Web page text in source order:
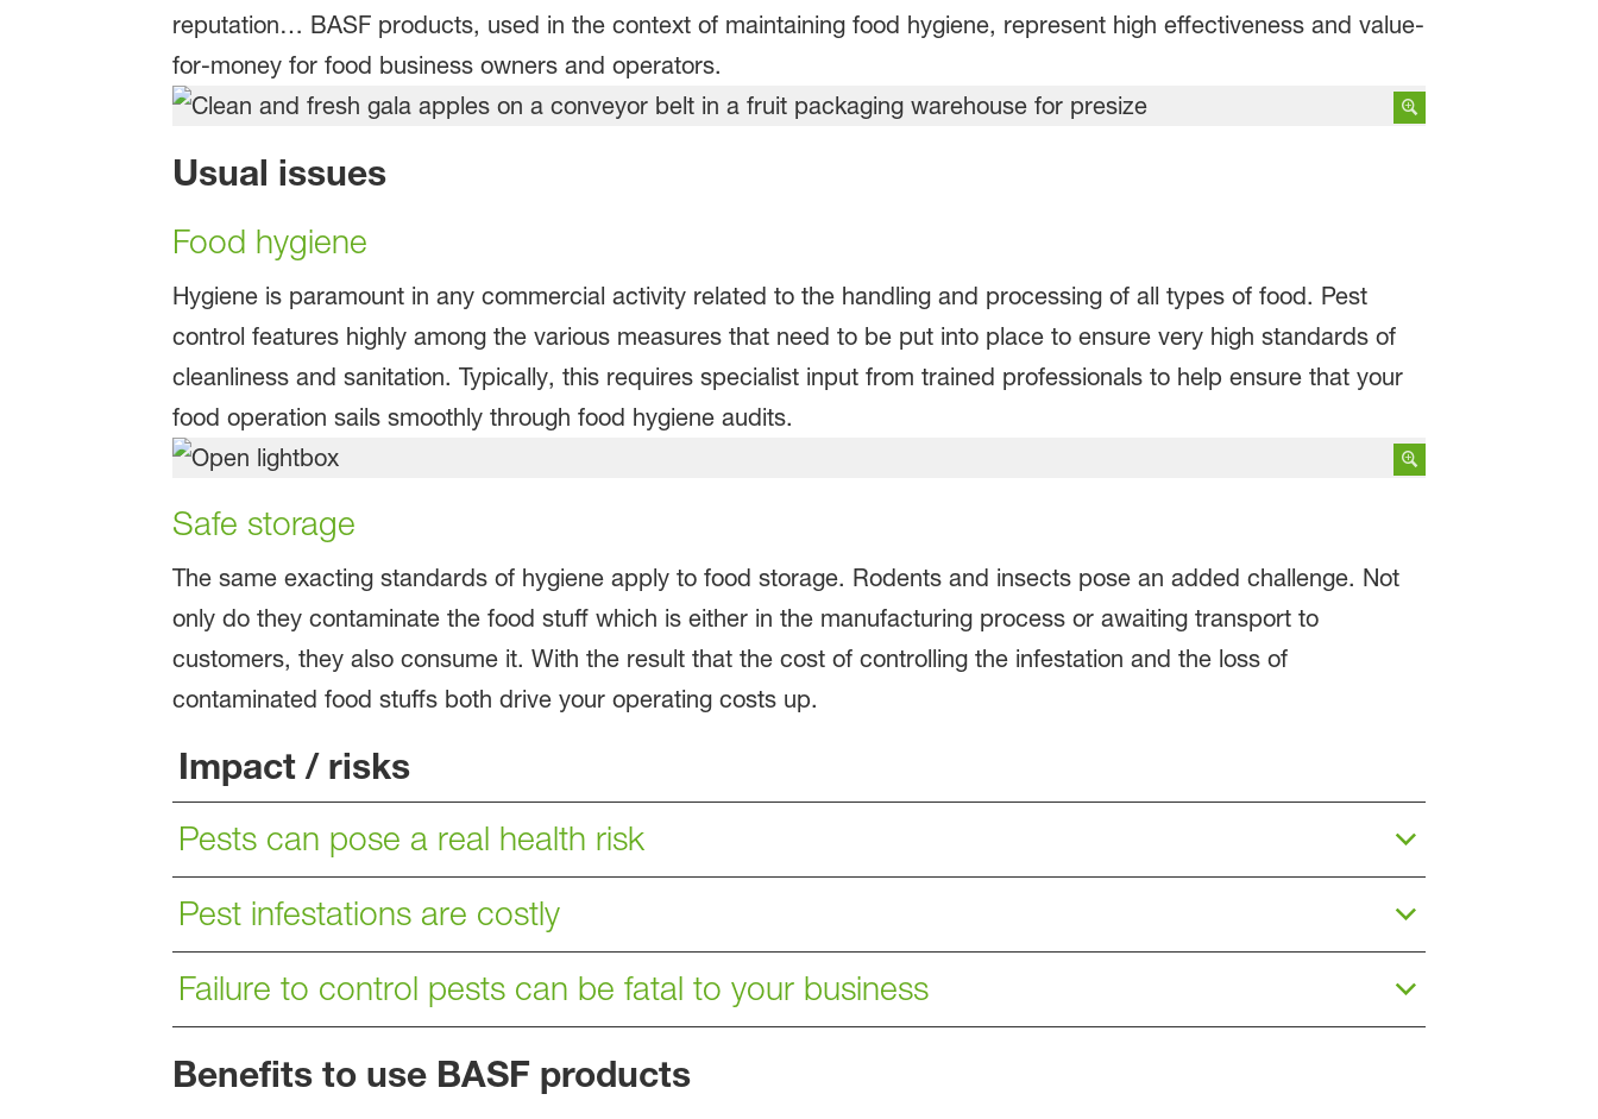
reputation… BASF products, used in the context of maintaining food hygiene, represent high effectiveness and value-
for-money for food business owners and operators.
Usual issues
Food hygiene
Hygiene is paramount in any commercial activity related to the handling and processing of all types of food. Pest
control features highly among the various measures that need to be put into place to ensure very high standards of
cleanliness and sanitation. Typically, this requires specialist input from trained professionals to help ensure that your
food operation sails smoothly through food hygiene audits.
Safe storage
The same exacting standards of hygiene apply to food storage. Rodents and insects pose an added challenge. Not
only do they contaminate the food stuff which is either in the manufacturing process or awaiting transport to
customers, they also consume it. With the result that the cost of controlling the infestation and the loss of
contaminated food stuffs both drive your operating costs up.
Impact / risks
Pests can pose a real health risk
Pest infestations are costly
Failure to control pests can be fatal to your business
Benefits to use BASF products